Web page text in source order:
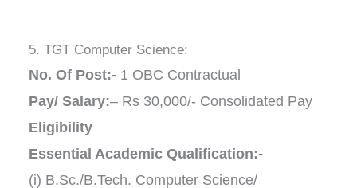
5. TGT Computer Science:
No. Of Post:- 1 OBC Contractual
Pay/ Salary:– Rs 30,000/- Consolidated Pay
Eligibility
Essential Academic Qualification:-
(i) B.Sc./B.Tech. Computer Science/